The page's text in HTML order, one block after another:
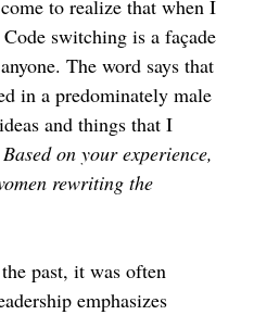
to realize that when I
switching is a façade
The word says that
in a predominately male
and things that I
Based on your experience,
rewriting the
past, it was often
emphasizes